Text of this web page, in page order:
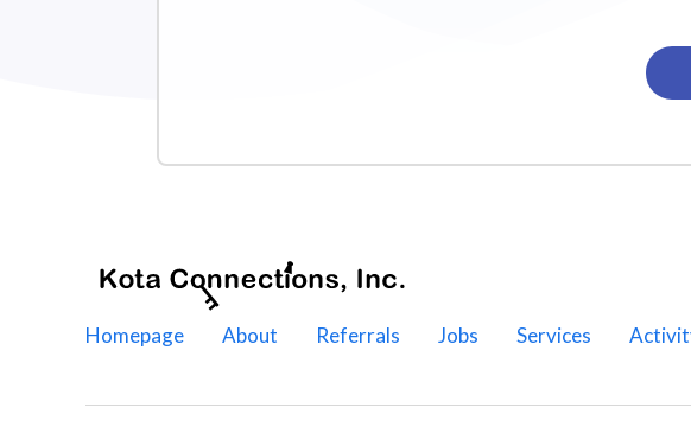
Homepage About Referrals Jobs Services